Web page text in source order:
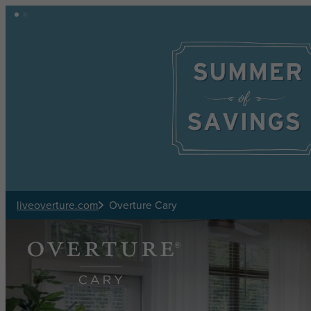
Skip to main content
liveoverture.com Overture Cary